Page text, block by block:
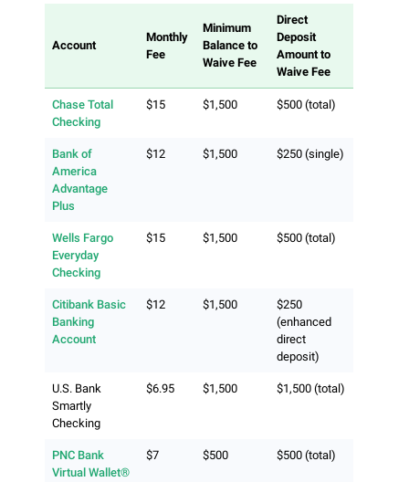
Account
Monthly
Fee
Minimum
Balance to
Waive Fee
Direct
Deposit
Amount to
Waive Fee
Chase Total
Checking
$15 $1,500 $500 (total)
Bank of
America
Advantage
Plus
$12 $1,500 $250 (single)
Wells Fargo
Everyday
Checking
$15 $1,500 $500 (total)
Citibank Basic
Banking
Account
$12 $1,500
$250
(enhanced
direct
deposit)
U.S. Bank
Smartly
Checking
$6.95 $1,500 $1,500 (total)
PNC Bank
Virtual Wallet®
$7 $500 $500 (total)